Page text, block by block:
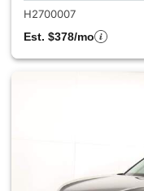
H2700007
Est. $378/mo